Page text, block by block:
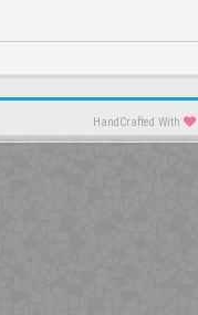
HandCrafted With